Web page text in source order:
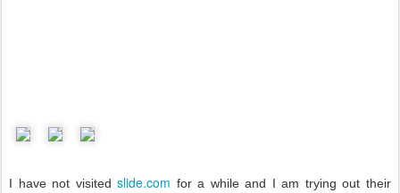
I have not visitedslide.com for a while and I am trying out their